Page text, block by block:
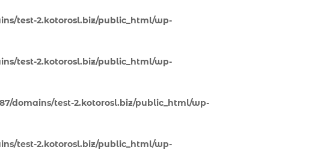
test-2.kotorosl.biz/public_html/wp-
test-2.kotorosl.biz/public_html/wp-
domains/test-2.kotorosl.biz/public_html/wp-
test-2.kotorosl.biz/public_html/wp-